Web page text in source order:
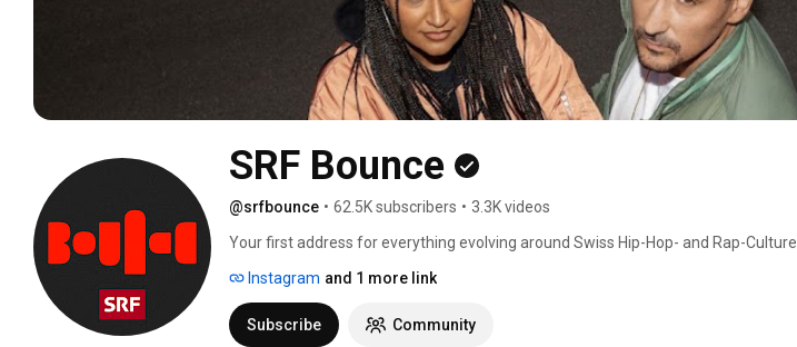
SRF Bounce
@srfbounce • 62.5K subscribers • 3.3K videos
Your first address for everything evolving around Swiss Hip-Hop- and Rap-Culture.
Instagram and 1 more link
Subscribe Community